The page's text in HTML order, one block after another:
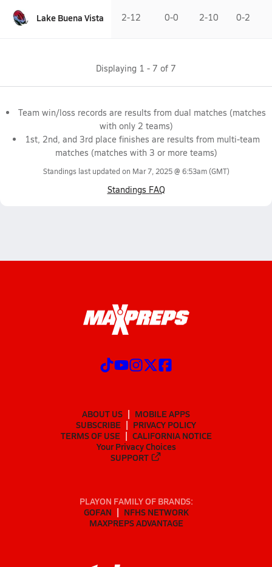
Lake Buena Vista 2-12 0-0 2-10 0-2
Displaying 1 - 7 of 7
Team win/loss records are results from dual matches (matches
with only 2 teams)
1st, 2nd, and 3rd place finishes are results from multi-team
matches (matches with 3 or more teams)
Standings last updated on Mar 7, 2025 @ 6:53am(GMT)
Standings FAQ
ABOUT US
MOBILE APPS
SUBSCRIBE
PRIVACY POLICY
TERMS OF USE
CALIFORNIA NOTICE
Your Privacy Choices
SUPPORT
PLAYON FAMILY OF BRANDS:
GOFAN
NFHS NETWORK
MAXPREPS ADVANTAGE